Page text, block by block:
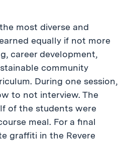
most diverse and
equally if not more
career development,
community
During one session,
to not interview. The
of the students were
meal. For a final
graffiti in the Revere